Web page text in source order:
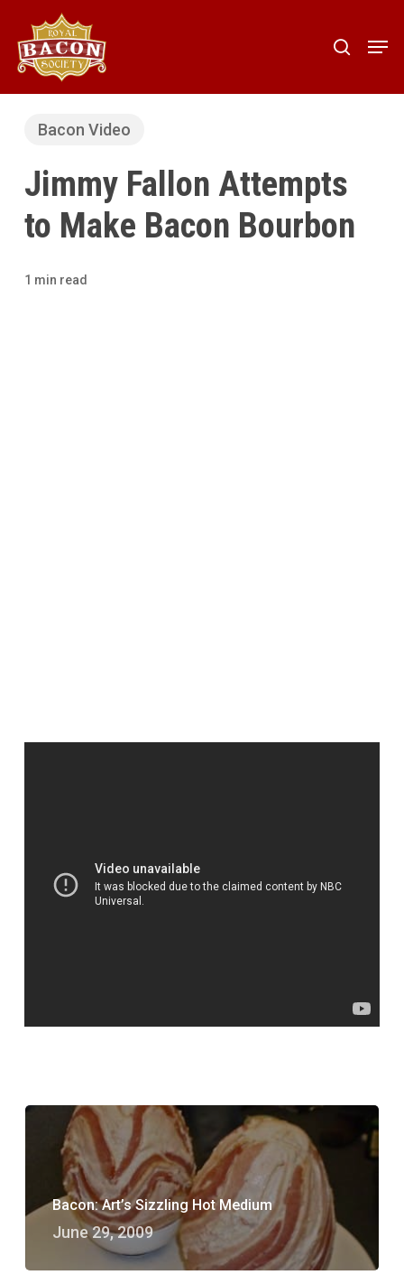
main
content
search
Bacon Video
Jimmy Fallon Attempts
to Make Bacon Bourbon
1 min read
Bacon: Art’s Sizzling Hot Medium
June 29, 2009